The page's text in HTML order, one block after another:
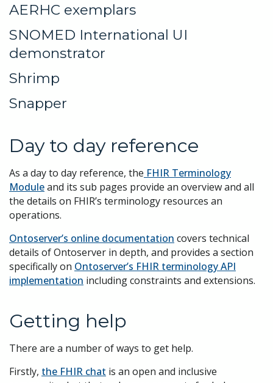
AERHC exemplars
SNOMED International UI
demonstrator
Shrimp
Snapper
Day to day reference
As a day to day reference, the FHIR Terminology
Moduleand its sub pages provide an overview and all
the details on FHIR’s terminology resources an
operations.
Ontoserver’s online documentation covers technical
details of Ontoserver in depth, and provides a section
specifically on Ontoserver’s FHIR terminology API
implementation including constraints and extensions.
Getting help
There are a number of ways to get help.
Firstly, the FHIR chat is an open and inclusive